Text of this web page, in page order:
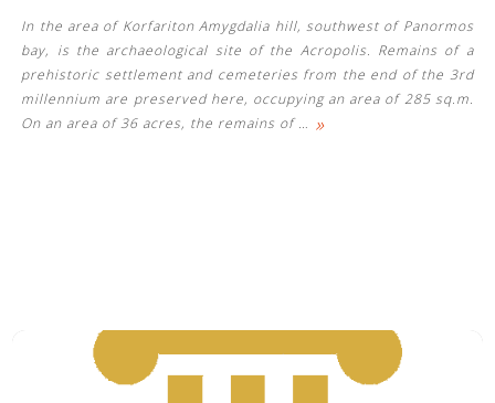
In the area of ​​Korfariton Amygdalia hill, southwest of Panormos
bay, is the archaeological site of the Acropolis. Remains of a
prehistoric settlement and cemeteries from the end of the 3rd
millennium are preserved here, occupying an area of ​​285 sq.m.
On an area of ​​36 acres, the remains of… »